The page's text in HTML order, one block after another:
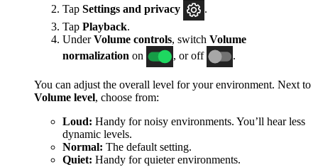
Tap Settings and privacy
.
Tap Playback.
UnderVolume controls, switch Volume
normalization on , or off .
You can adjust the overall level for your environment. Next to
Volume level, choose from:
Loud: Handy for noisy environments. You’ll hear less
dynamic levels.
Normal: The default setting.
Quiet: Handy for quieter environments.